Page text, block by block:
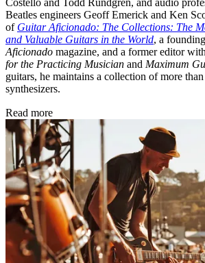
Costello and Todd Rundgren, and audio
Beatles engineers Geoff Emerick and Ken
of Guitar Aficionado: The Collections: The
and Valuable Guitars in the World, a
Aficionado magazine, and a former editor with
for the Practicing Musician and Maximum
guitars, he maintains a collection of more
synthesizers.
Read more